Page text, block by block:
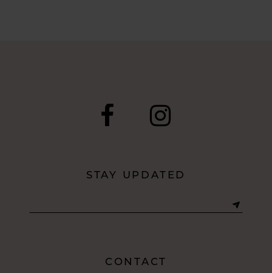
STAY UPDATED
CONTACT